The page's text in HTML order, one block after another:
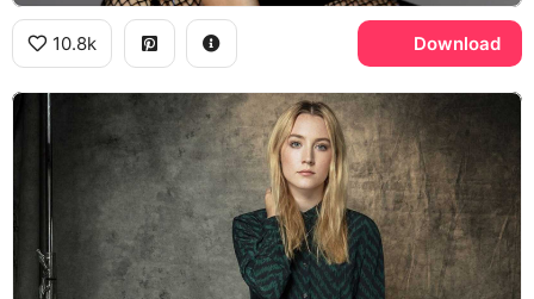
10.8k Download